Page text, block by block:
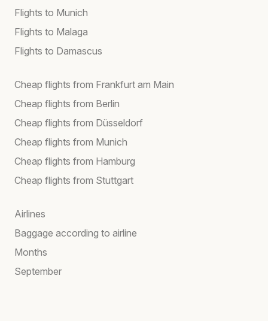
Flights to Munich
Flights to Malaga
Flights to Damascus
Cheap flights from Frankfurt am Main
Cheap flights from Berlin
Cheap flights from Düsseldorf
Cheap flights from Munich
Cheap flights from Hamburg
Cheap flights from Stuttgart
Airlines
Baggage according to airline
Months
September